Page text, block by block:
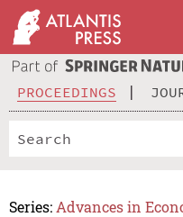
PROCEEDINGS
Series: Advances in